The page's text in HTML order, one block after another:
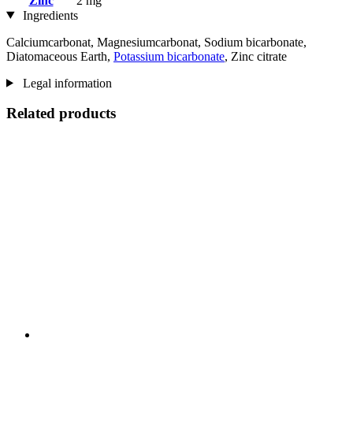
Ingredients
Calciumcarbonat, Magnesiumcarbonat, Sodium bicarbonate,
Diatomaceous Earth, Potassium bicarbonate, Zinc citrate
Legal information
Related products